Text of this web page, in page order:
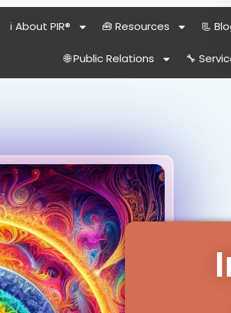
ℹ️ About PIR® 🧰 Resources 📃
🌐 Public Relations 🔧